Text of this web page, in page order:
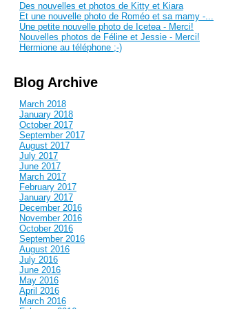
Des nouvelles et photos de Kitty et Kiara
Et une nouvelle photo de Roméo et sa mamy -...
Une petite nouvelle photo de Icetea - Merci!
Nouvelles photos de Féline et Jessie - Merci!
Hermione au téléphone ;-)
Blog Archive
March 2018
January 2018
October 2017
September 2017
August 2017
July 2017
June 2017
March 2017
February 2017
January 2017
December 2016
November 2016
October 2016
September 2016
August 2016
July 2016
June 2016
May 2016
April 2016
March 2016